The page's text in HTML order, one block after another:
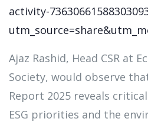
activity-
Ajaz Rashid, Head CSR at
Society, would observe
Report 2025 reveals
ESG priorities and the